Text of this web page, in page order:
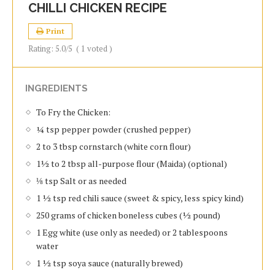
CHILLI CHICKEN RECIPE
Print
Rating: 5.0/5 ( 1 voted )
INGREDIENTS
To Fry the Chicken:
¼ tsp pepper powder (crushed pepper)
2 to 3 tbsp cornstarch (white corn flour)
1½ to 2 tbsp all-purpose flour (Maida) (optional)
⅛ tsp Salt or as needed
1 ½ tsp red chili sauce (sweet & spicy, less spicy kind)
250 grams of chicken boneless cubes (½ pound)
1 Egg white (use only as needed) or 2 tablespoons
water
1 ½ tsp soya sauce (naturally brewed)